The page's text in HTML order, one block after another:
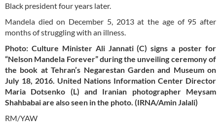
Black president four years later.
Mandela died on December 5, 2013 at the age of 95 after
months of struggling with an illness.
Photo: Culture Minister Ali Jannati (C) signs a poster for
“Nelson Mandela Forever” during the unveiling ceremony of
the book at Tehran’s Negarestan Garden and Museum on
July 18, 2016. United Nations Information Center Director
Maria Dotsenko (L) and Iranian photographer Meysam
Shahbabai are also seen in the photo. (IRNA/Amin Jalali)
RM/YAW